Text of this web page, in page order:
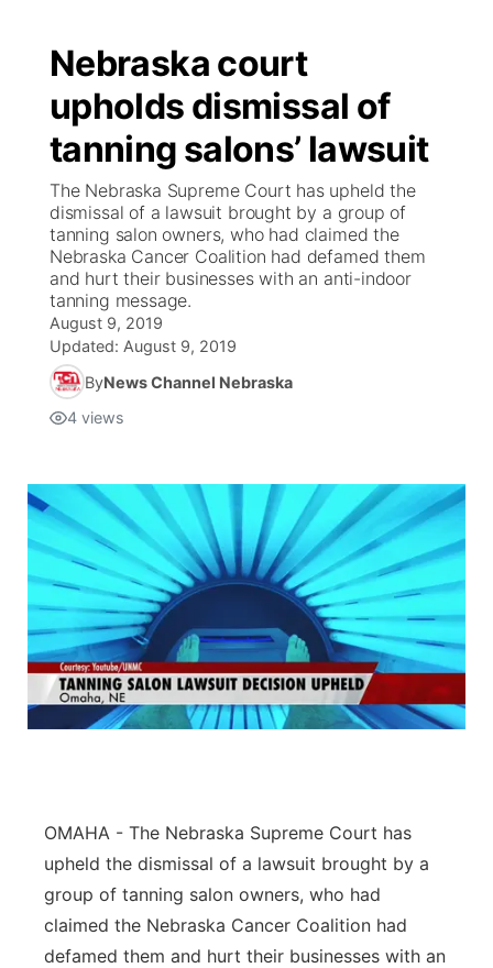
Nebraska court
upholds dismissal of
tanning salons’ lawsuit
The Nebraska Supreme Court has upheld the
dismissal of a lawsuit brought by a group of
tanning salon owners, who had claimed the
Nebraska Cancer Coalition had defamed them
and hurt their businesses with an anti-indoor
tanning message.
August 9, 2019
Updated: August 9, 2019
ByNews Channel Nebraska
4 views
OMAHA - The Nebraska Supreme Court has
upheld the dismissal of a lawsuit brought by a
group of tanning salon owners, who had
claimed the Nebraska Cancer Coalition had
defamed them and hurt their businesses with an